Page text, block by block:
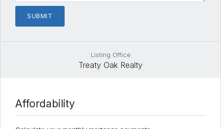
Listing Office
Treaty Oak Realty
Affordability